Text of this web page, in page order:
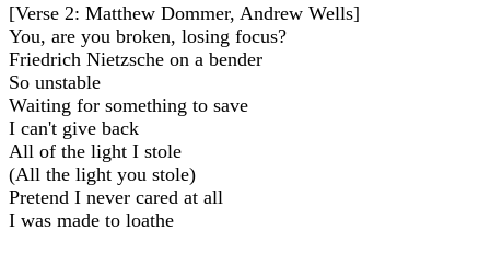
[Verse 2: Matthew Dommer, Andrew Wells]
You, are you broken, losing focus?
Friedrich Nietzsche on a bender
So unstable
Waiting for something to save
I can't give back
All of the light I stole
(All the light you stole)
Pretend I never cared at all
I was madе to loathe